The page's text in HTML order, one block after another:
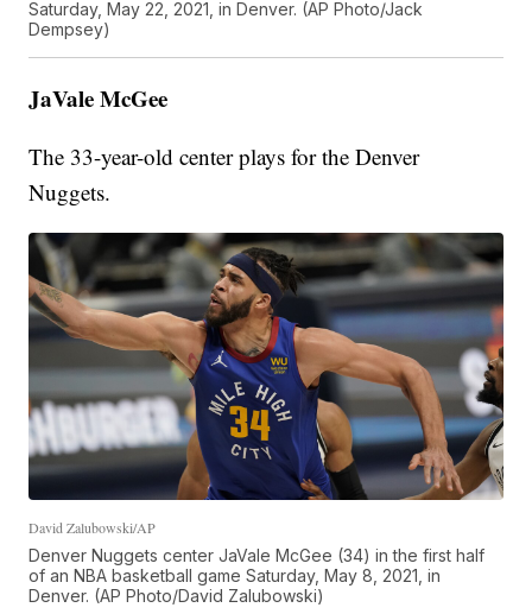
Saturday, May 22, 2021, in Denver. (AP Photo/Jack
Dempsey)
JaVale McGee
The 33-year-old center plays for the Denver
Nuggets.
David Zalubowski/AP
Denver Nuggets center JaVale McGee (34) in the first half
of an NBA basketball game Saturday, May 8, 2021, in
Denver. (AP Photo/David Zalubowski)